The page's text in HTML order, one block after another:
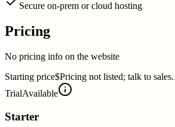
Secure on-prem or cloud hosting
Pricing
No pricing info on the website
Starting price$Pricing not listed; talk to sales.
TrialAvailable
Starter